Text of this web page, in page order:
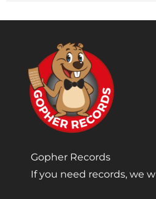
Gopher Records
If you need records, we